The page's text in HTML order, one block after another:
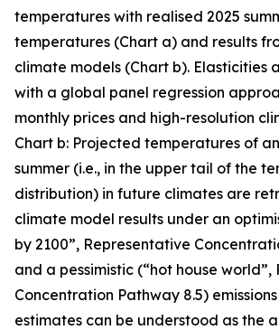
temperatures with realised 2025
temperatures (Chart a) and results
climate models (Chart b). Elasticities
with a global panel regression
monthly prices and high-resolution
Chart b: Projected temperatures of
summer (i.e., in the upper tail of the
distribution) in future climates are
climate model results under an
by 2100”, Representative
and a pessimistic (“hot house
Concentration Pathway 8.5)
estimates can be understood as the